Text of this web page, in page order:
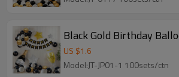
Black Gold Birthday
US $1.6
Model:JT-JP01-1 100sets/ctn